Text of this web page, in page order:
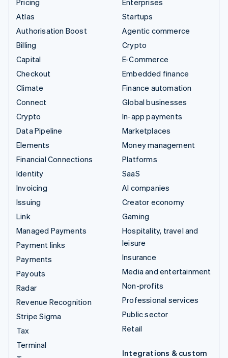
Pricing
Atlas
Authorisation Boost
Billing
Capital
Checkout
Climate
Connect
Crypto
Data Pipeline
Elements
Financial Connections
Identity
Invoicing
Issuing
Link
Managed Payments
Payment links
Payments
Payouts
Radar
Revenue Recognition
Stripe Sigma
Tax
Terminal
Enterprises
Startups
Agentic commerce
Crypto
E-Commerce
Embedded finance
Finance automation
Global businesses
In-app payments
Marketplaces
Money management
Platforms
SaaS
AI companies
Creator economy
Gaming
Hospitality, travel and
leisure
Insurance
Media and entertainment
Non-profits
Professional services
Public sector
Retail
Integrations & custom